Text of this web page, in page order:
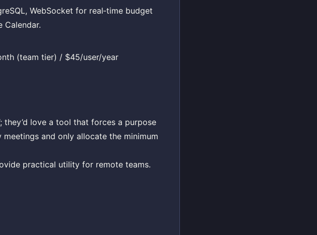
WebSocket for real‑time budget
Calendar.
(team tier) / $45/user/year
they’d love a tool that forces a purpose
meetings and only allocate the minimum
practical utility for remote teams.